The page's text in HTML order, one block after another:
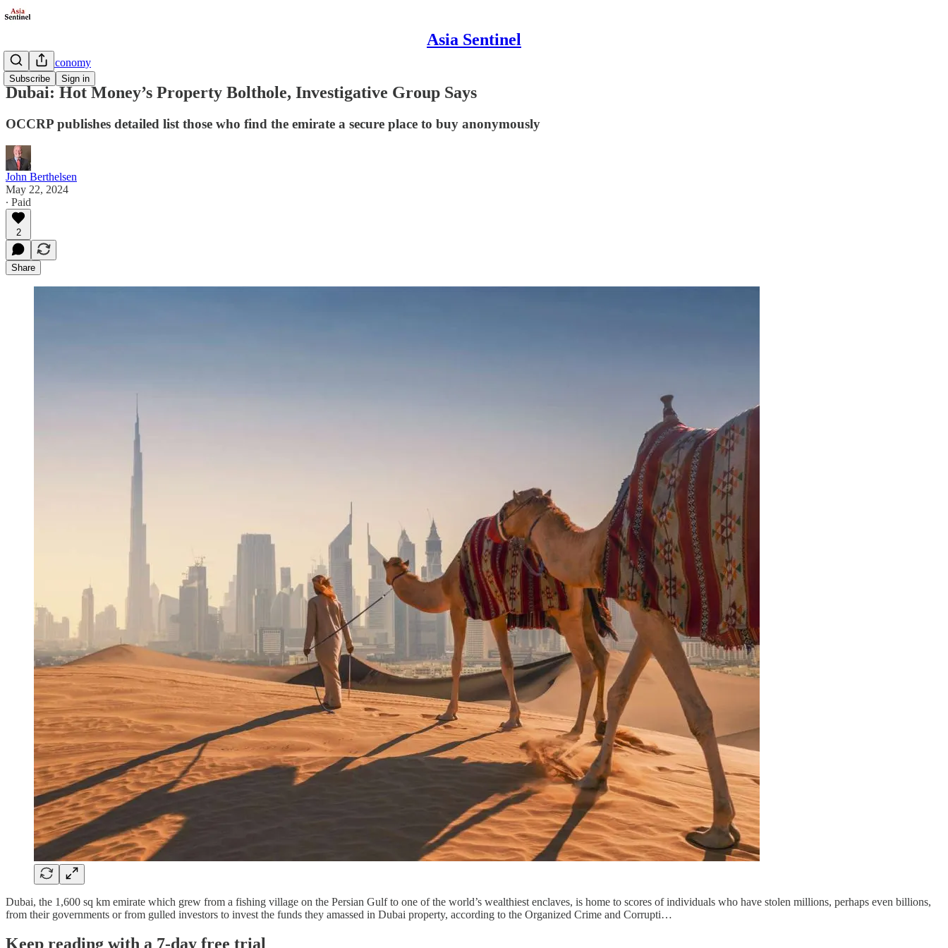
Asia Sentinel
Subscribe Sign in
Business/Economy
Dubai: Hot Money’s Property Bolthole, Investigative Group Says
OCCRP publishes detailed list those who find the emirate a secure place to buy anonymously
John Berthelsen
May 22, 2024
∙ Paid
2
Share
Dubai, the 1,600 sq km emirate which grew from a fishing village on the Persian Gulf to one of the world’s wealthiest enclaves, is home to scores of individuals who have stolen millions, perhaps even billions,
from their governments or from gulled investors to invest the funds they amassed in Dubai property, according to the Organized Crime and Corrupti…
Keep reading with a 7-day free trial